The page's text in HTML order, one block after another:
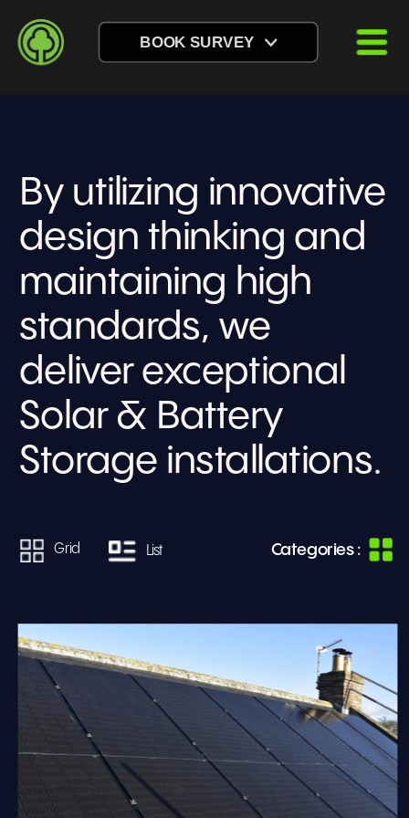
BOOK SURVEY
Categories :
By utilizing innovative
design thinking and
maintaining high
standards, we
deliver exceptional
Solar & Battery
Storage installations.
Grid List